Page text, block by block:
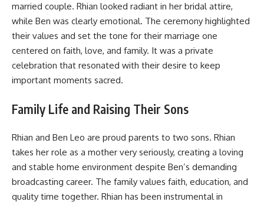
married couple. Rhian looked radiant in her bridal attire,
while Ben was clearly emotional. The ceremony highlighted
their values and set the tone for their marriage one
centered on faith, love, and family. It was a private
celebration that resonated with their desire to keep
important moments sacred.
Family Life and Raising Their Sons
Rhian and Ben Leo are proud parents to two sons. Rhian
takes her role as a mother very seriously, creating a loving
and stable home environment despite Ben’s demanding
broadcasting career. The family values faith, education, and
quality time together. Rhian has been instrumental in